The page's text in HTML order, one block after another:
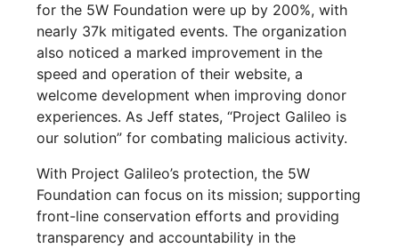
for the 5W Foundation were up by 200%, with
nearly 37k mitigated events. The organization
also noticed a marked improvement in the
speed and operation of their website, a
welcome development when improving donor
experiences. As Jeff states, “Project Galileo is
our solution” for combating malicious activity.
With Project Galileo’s protection, the 5W
Foundation can focus on its mission; supporting
front-line conservation efforts and providing
transparency and accountability in the